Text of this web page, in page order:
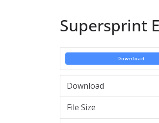
Supersprint
Download
Download
File Size